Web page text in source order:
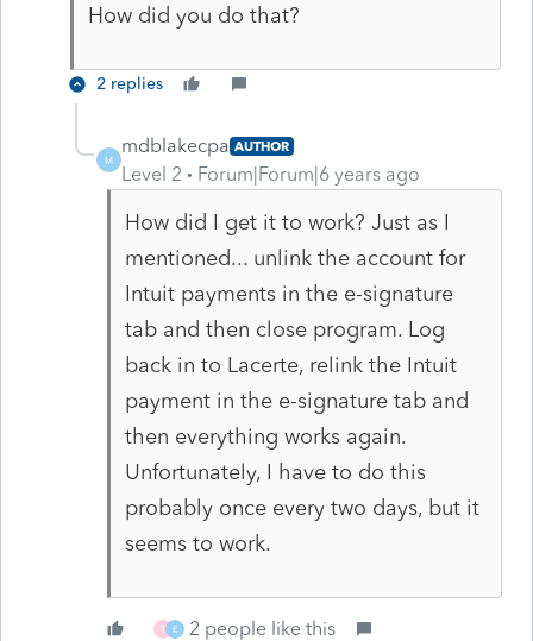
How did you do that?
2 replies
M
mdblakecpa AUTHOR
Level 2 Forum|Forum|6 years ago
How did I get it to work? Just as I
mentioned... unlink the account for
Intuit payments in the e-signature
tab and then close program. Log
back in to Lacerte, relink the Intuit
payment in the e-signature tab and
then everything works again.
Unfortunately, I have to do this
probably once every two days, but it
seems to work.
T E 2 people like this